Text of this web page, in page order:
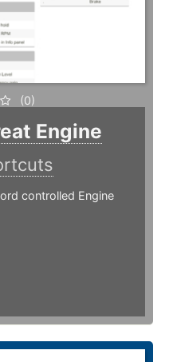
(0)
Engine
controlled Engine